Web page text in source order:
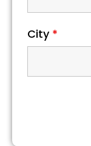
City *